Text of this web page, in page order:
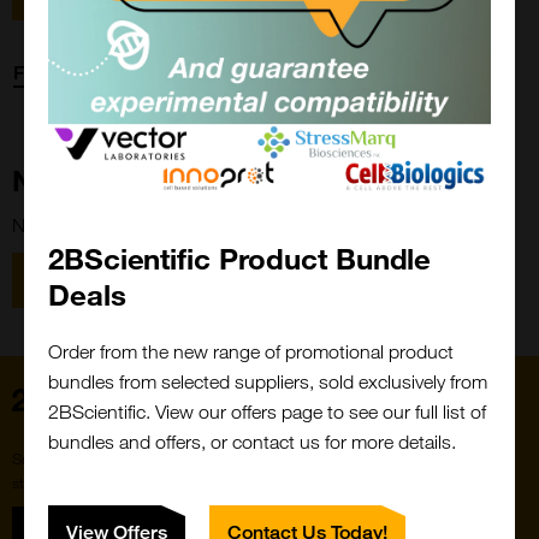
Forgot password?
New Customer?
New to 2BScientific? Create an account using the link below.
Register
2BScientific Product Bundle
Deals
Order from the new range of promotional product
bundles from selected suppliers, sold exclusively from
2BScientific. View our offers page to see our full list of
bundles and offers, or contact us for more details.
View Offers Contact Us Today!
Close
Popup
Sign up